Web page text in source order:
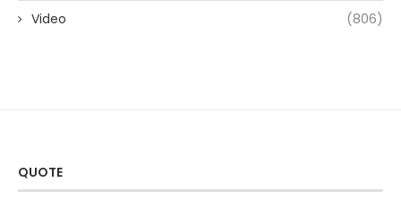
Video (806)
QUOTE